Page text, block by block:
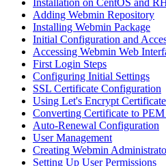
Installation on CentOS and
Adding Webmin Repository
Installing Webmin Package
Initial Configuration and
Accessing Webmin Web
First Login Steps
Configuring Initial Settings
SSL Certificate Configuration
Using Let's Encrypt
Converting Certificate to
Auto-Renewal Configuration
User Management
Creating Webmin
Setting Up User Permissions